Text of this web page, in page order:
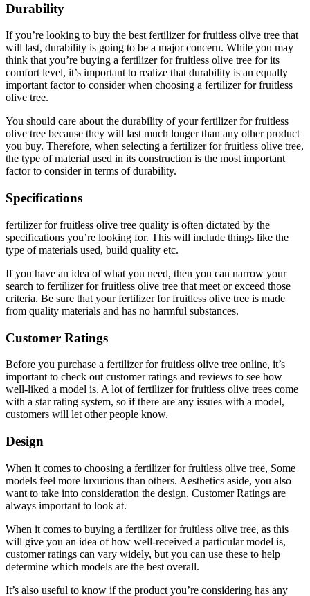
Durability
If you’re looking to buy the best fertilizer for fruitless olive tree that
will last, durability is going to be a major concern. While you may
think that you’re buying a fertilizer for fruitless olive tree for its
comfort level, it’s important to realize that durability is an equally
important factor to consider when choosing a fertilizer for fruitless
olive tree.
You should care about the durability of your fertilizer for fruitless
olive tree because they will last much longer than any other product
you buy. Therefore, when selecting a fertilizer for fruitless olive tree,
the type of material used in its construction is the most important
factor to consider in terms of durability.
Specifications
fertilizer for fruitless olive tree quality is often dictated by the
specifications you’re looking for. This will include things like the
type of materials used, build quality etc.
If you have an idea of what you need, then you can narrow your
search to fertilizer for fruitless olive tree that meet or exceed those
criteria. Be sure that your fertilizer for fruitless olive tree is made
from quality materials and has no harmful substances.
Customer Ratings
Before you purchase a fertilizer for fruitless olive tree online, it’s
important to check out customer ratings and reviews to see how
well-liked a model is. A lot of fertilizer for fruitless olive trees come
with a star rating system, so if there are any issues with a model,
customers will let other people know.
Design
When it comes to choosing a fertilizer for fruitless olive tree, Some
models feel more luxurious than others. Aesthetics aside, you also
want to take into consideration the design. Customer Ratings are
always important to look at.
When it comes to buying a fertilizer for fruitless olive tree, as this
will give you an idea of how well-received a particular model is,
customer ratings can vary widely, but you can use these to help
determine which models are the best overall.
It’s also useful to know if the product you’re considering has any